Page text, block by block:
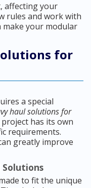
affecting your
rules and work with
make your modular
for
a special
haul solutions for
has its own
requirements.
greatly improve
to fit the unique